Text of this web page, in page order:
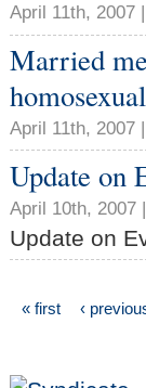
April 11th, 2007 |
Married
April 11th, 2007 |
Update on
April 10th, 2007 |
Update on
« first ‹